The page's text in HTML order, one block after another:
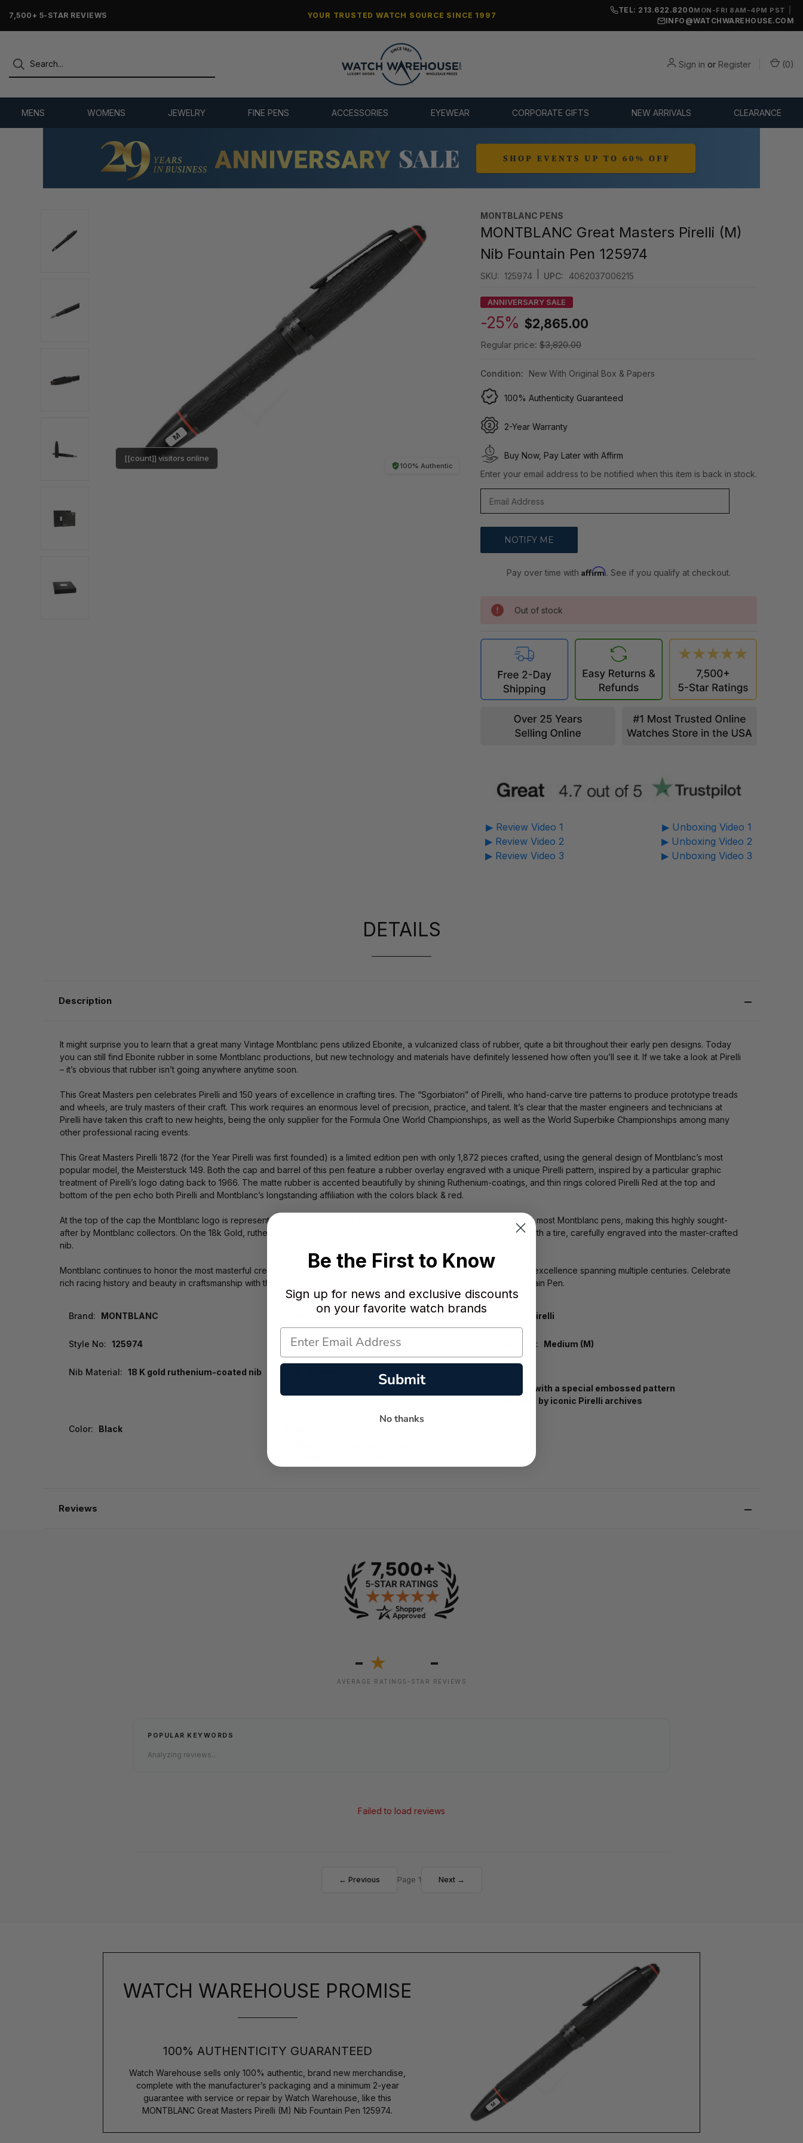
7,500+ 5-STAR REVIEWS YOUR TRUSTED WATCH SOURCE SINCE 1997
TEL: 213.622.8200MON-FRI 8AM-4PM PST
INFO@WATCHWAREHOUSE.COM
Sign in or Register (0)
MENS WOMENS JEWELRY FINE PENS ACCESSORIES EYEWEAR CORPORATE GIFTS NEW ARRIVALS CLEARANCE
100% Authentic
[[count]] visitors online
MONTBLANC PENS
MONTBLANC Great Masters Pirelli (M)
Nib Fountain Pen 125974
SKU: 125974 UPC: 4062037006215
ANNIVERSARY SALE
-25% $2,865.00
Regular price: $3,820.00
Condition: New With Original Box & Papers
100% Authenticity Guaranteed
2-Year Warranty
Buy Now, Pay Later with Affirm
Enter your email address to be notified when this item is back in stock.
Pay over time withAffirm. See if you qualify at checkout.
Out of stock
▶ Review Video 1
▶ Review Video 2
▶ Review Video 3
▶ Unboxing Video 1
▶ Unboxing Video 2
▶ Unboxing Video 3
DETAILS
Description
It might surprise you to learn that a great many Vintage Montblanc pens utilized Ebonite, a vulcanized class of rubber, quite a bit throughout their early pen designs. Today
you can still find Ebonite rubber in some Montblanc productions, but new technology and materials have definitely lessened how often you’ll see it. If we take a look at Pirelli
– it’s obvious that rubber isn’t going anywhere anytime soon.
This Great Masters pen celebrates Pirelli and 150 years of excellence in crafting tires. The “Sgorbiatori” of Pirelli, who hand-carve tire patterns to produce prototype treads
and wheels, are truly masters of their craft. This work requires an enormous level of precision, practice, and talent. It’s clear that the master engineers and technicians at
Pirelli have taken this craft to new heights, being the only supplier for the Formula One World Championships, as well as the World Superbike Championships among many
other professional racing events.
This Great Masters Pirelli 1872 (for the Year Pirelli was first founded) is a limited edition pen with only 1,872 pieces crafted, using the general design of Montblanc’s most
popular model, the Meisterstuck 149. Both the cap and barrel of this pen feature a rubber overlay engraved with a unique Pirelli pattern, inspired by a particular graphic
treatment of Pirelli’s logo dating back to 1966. The matte rubber is accented beautifully by shining Ruthenium-coatings, and thin rings colored Pirelli Red at the top and
bottom of the pen echo both Pirelli and Montblanc’s longstanding affiliation with the colors black & red.
At the top of the cap the Montblanc logo is represented in Mother of Pearl, a very unique addition that you won’t find on most Montblanc pens, making this highly sought-
after by Montblanc collectors. On the 18k Gold, ruthenium-coated nib of the pen you’ll find Pirelli’s iconic P logo, along with a tire, carefully engraved into the master-crafted
nib.
Montblanc continues to honor the most masterful creators, and Pirelli has certainly earned their spot with accolades and excellence spanning multiple centuries. Celebrate
rich racing history and beauty in craftsmanship with this limited edition Montblanc Meisterstuck Great Masters Pirelli Fountain Pen.
Brand: MONTBLANC Great Masters Pirelli
Style No: 125974 Writing System: Fountain Nib Size: Medium (M)
Nib Material: 18 K gold ruthenium-coated nib Ruthenium-coated clip
Rubber with a special embossed pattern
inspired by iconic Pirelli archives
Color: Black
Reviews
- ★
AVERAGE RATING
-
5-STAR REVIEWS
POPULAR KEYWORDS
Analyzing reviews...
Failed to load reviews
← Previous Page 1 Next →
WATCH WAREHOUSE PROMISE
100% AUTHENTICITY GUARANTEED
Watch Warehouse sells only 100% authentic, brand new merchandise,
complete with the manufacturer’s packaging and a minimum 2-year
guarantee with service or repair by Watch Warehouse, like this
MONTBLANC Great Masters Pirelli (M) Nib Fountain Pen 125974.
Be the First to Know
Sign up for news and exclusive discounts
on your favorite watch brands
Submit
No thanks